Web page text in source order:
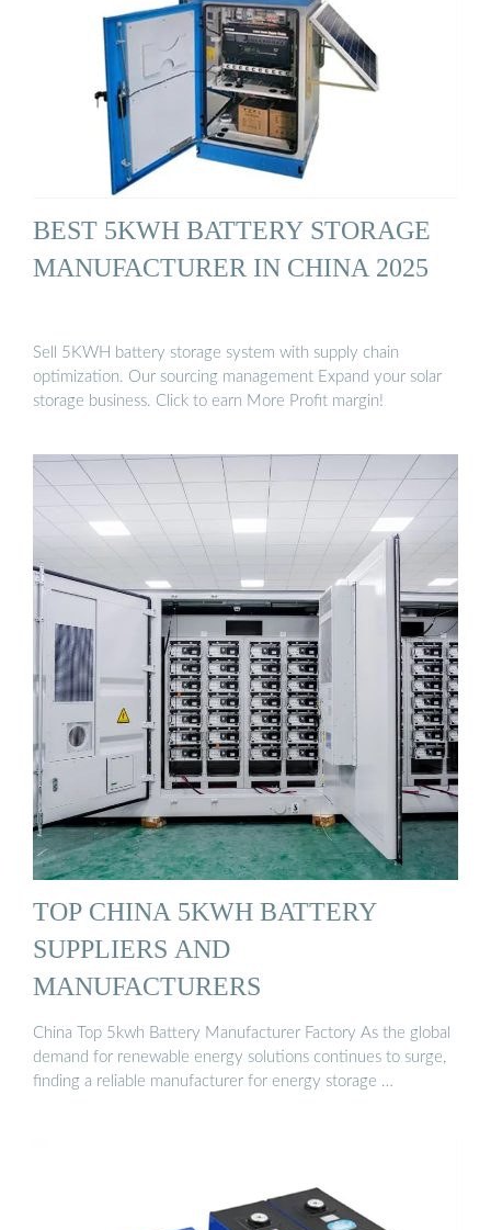
BEST 5KWH BATTERY STORAGE
MANUFACTURER IN CHINA 2025
Sell 5KWH battery storage system with supply chain
optimization. Our sourcing management Expand your solar
storage business. Click to earn More Profit margin!
TOP CHINA 5KWH BATTERY
SUPPLIERS AND
MANUFACTURERS
China Top 5kwh Battery Manufacturer Factory As the global
demand for renewable energy solutions continues to surge,
finding a reliable manufacturer for energy storage …